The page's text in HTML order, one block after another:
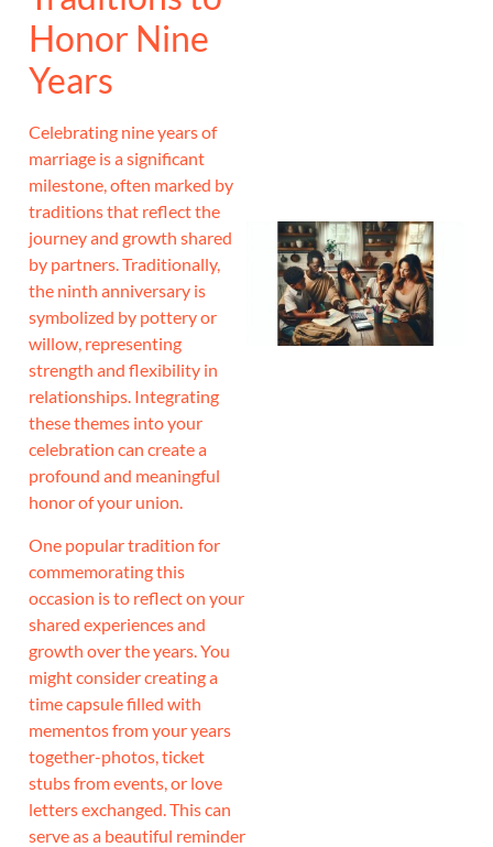
Honor Nine
Years
Celebrating nine years of
marriage is a significant
milestone, often marked by
traditions that reflect the
journey and growth shared
by partners. Traditionally,
the ninth anniversary is
symbolized by pottery or
willow, representing
strength and flexibility in
relationships. Integrating
these themes into your
celebration can create a
profound and meaningful
honor of your union.
One popular tradition for
commemorating this
occasion is to reflect on your
shared experiences and
growth over the years. You
might consider creating a
time capsule filled with
mementos from your years
together-photos, ticket
stubs from events, or love
letters exchanged. This can
serve as a beautiful reminder